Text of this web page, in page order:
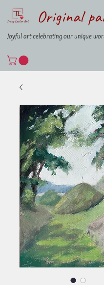
Original
Joyful art celebrating our unique